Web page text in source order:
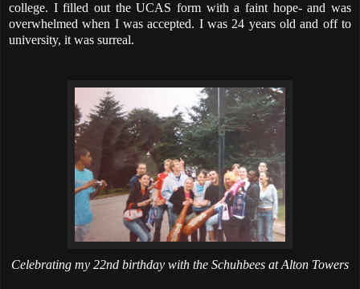
college. I filled out the UCAS form with a faint hope- and was
overwhelmed when I was accepted. I was 24 years old and off to
university, it was surreal.
Celebrating my 22nd birthday with the Schuhbees at Alton Towers